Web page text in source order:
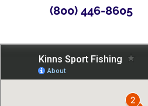
(800) 446-8605